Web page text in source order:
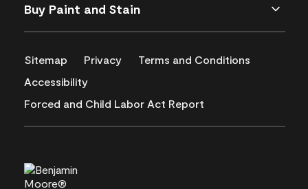
Buy Paint and Stain
Sitemap Privacy
Terms and Conditions
Accessibility
Forced and Child Labor Act Report